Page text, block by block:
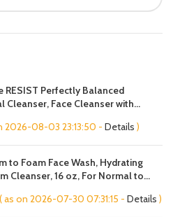
RESIST Perfectly Balanced
Cleanser, Face Cleanser with
Skin, Fragrance-Free
2026-08-03 23:13:50 - Details )
to Foam Face Wash, Hydrating
Cleanser, 16 oz, For Normal to
Fragrance Free
as on 2026-07-30 07:31:15 - Details )